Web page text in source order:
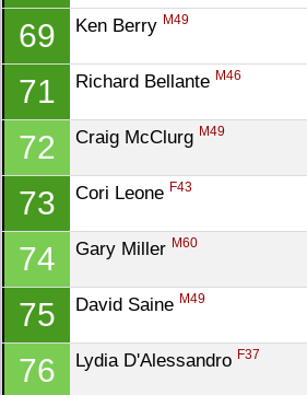
69 Ken Berry M49
71 Richard Bellante M46
72 Craig McClurg M49
73 Cori Leone F43
74 Gary Miller M60
75 David Saine M49
76 Lydia D'Alessandro F37